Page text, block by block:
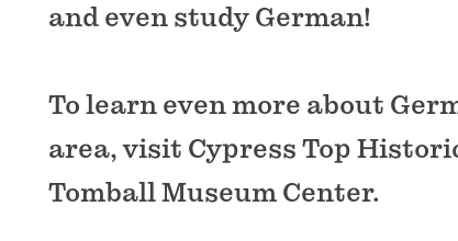
and even study German!
To learn even more about
area, visit Cypress Top
Tomball Museum Center.